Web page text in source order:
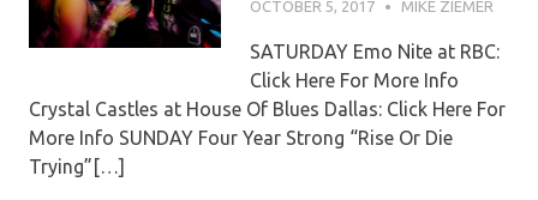
OCTOBER 5, 2017 MIKE ZIEMER
SATURDAY Emo Nite at RBC:
Click Here For More Info
Crystal Castles at House Of Blues Dallas: Click Here For
More Info SUNDAY Four Year Strong “Rise Or Die
Trying”[…]